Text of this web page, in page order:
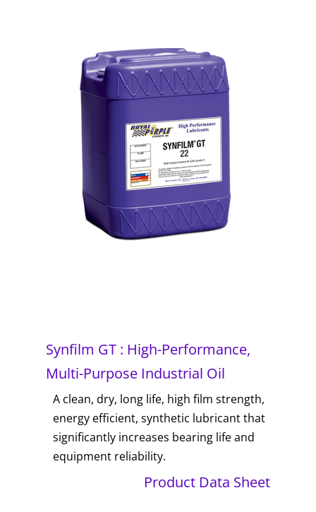
Synfilm GT : High-Performance,
Multi-Purpose Industrial Oil
A clean, dry, long life, high film strength,
energy efficient, synthetic lubricant that
significantly increases bearing life and
equipment reliability.
Product Data Sheet